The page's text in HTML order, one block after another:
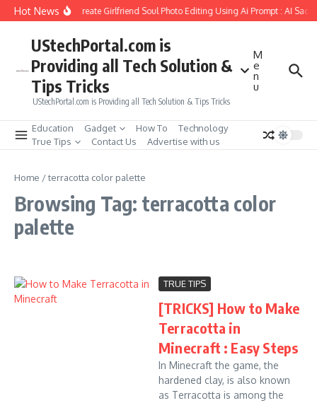
Skip to content
Hot NewsHow to Create Girlfriend Soul Photo Editing Using Ai Prompt : AI Sad
UStechPortal.com is
Providing all Tech Solution &
Tips Tricks
UStechPortal.com is Providing all Tech Solution & Tips Tricks
M
e
n
u
Education Gadget How To
Technology
True Tips
Contact Us Advertise with us
Home /terracotta color palette
Browsing Tag: terracotta color
palette
TRUE TIPS
[TRICKS] How to Make
Terracotta in
Minecraft : Easy Steps
In Minecraft the game, the
hardened clay, is also known
as Terracotta is among the